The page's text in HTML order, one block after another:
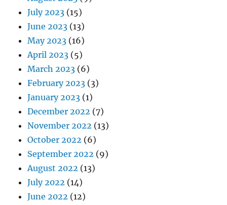
July 2023 (15)
June 2023 (13)
May 2023 (16)
April 2023 (5)
March 2023 (6)
February 2023 (3)
January 2023 (1)
December 2022 (7)
November 2022 (13)
October 2022 (6)
September 2022 (9)
August 2022 (13)
July 2022 (14)
June 2022 (12)